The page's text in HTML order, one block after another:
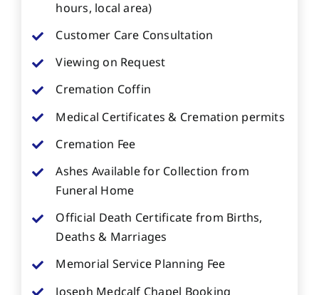
hours, local area)
Customer Care Consultation
Viewing on Request
Cremation Coffin
Medical Certificates & Cremation permits
Cremation Fee
Ashes Available for Collection from
Funeral Home
Official Death Certificate from Births,
Deaths & Marriages
Memorial Service Planning Fee